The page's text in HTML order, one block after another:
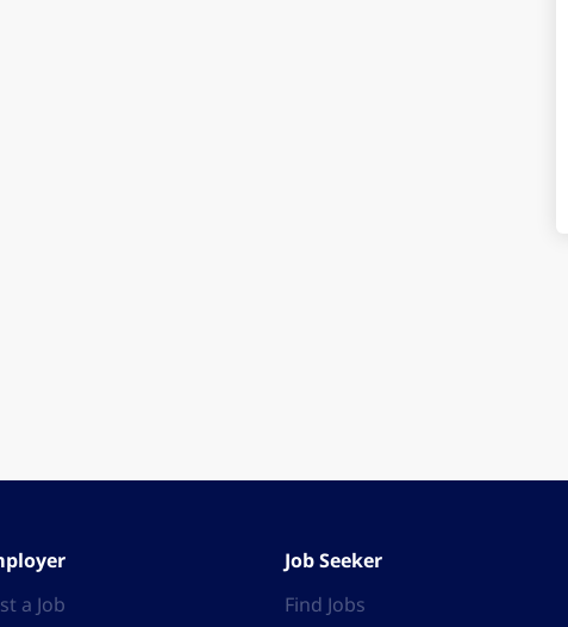
a Job
Job Seeker
Find Jobs